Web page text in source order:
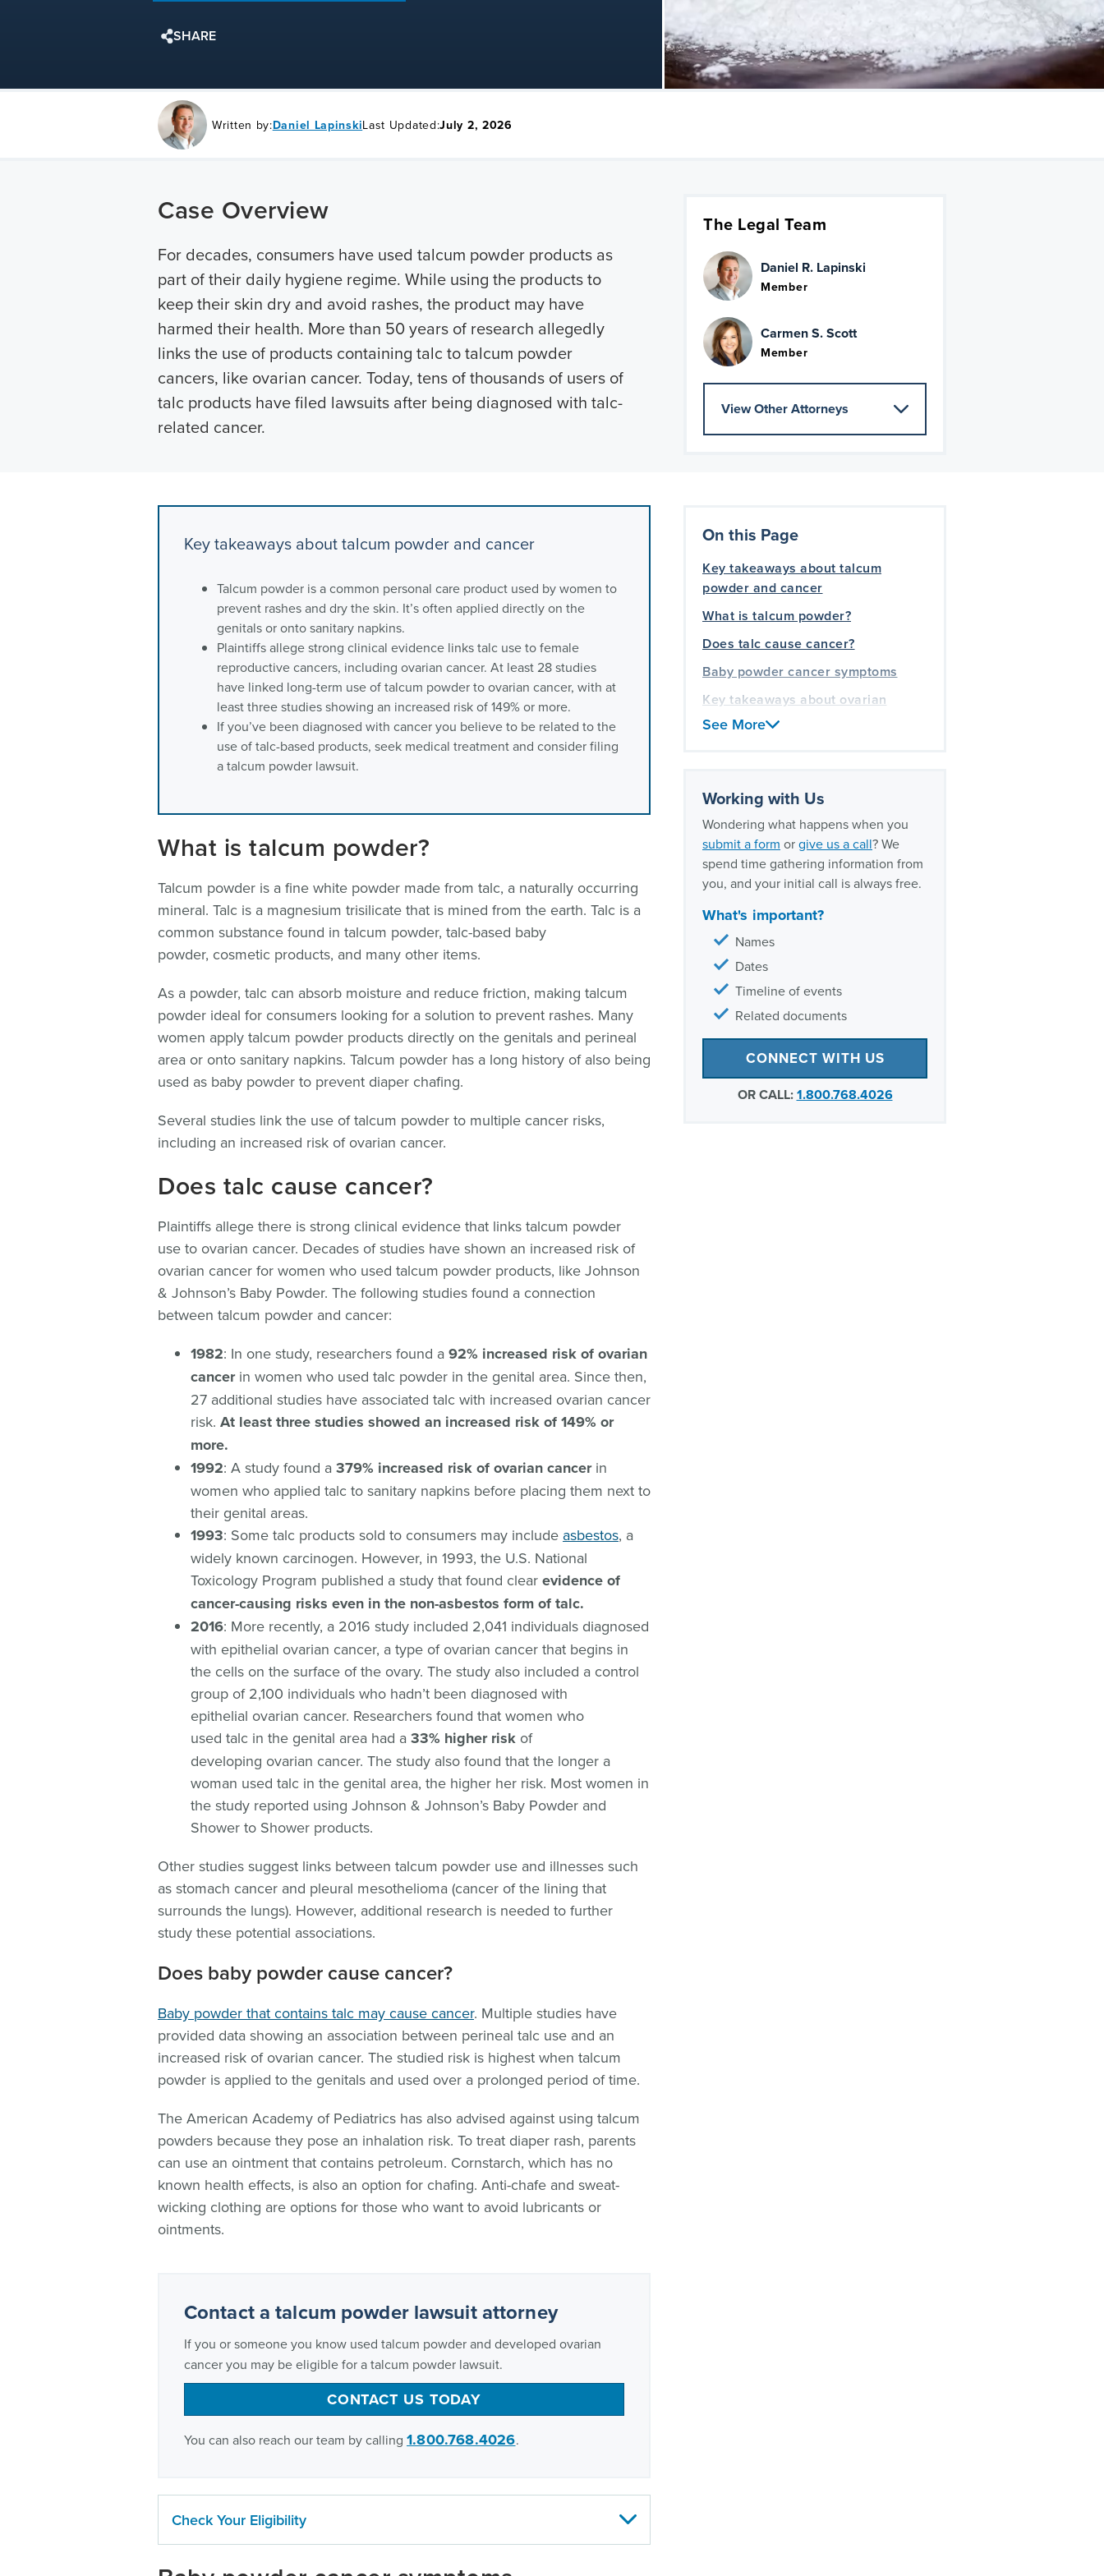
SHARE
Written by:Daniel LapinskiLast Updated:July 2, 2026
The Legal Team
Daniel R. Lapinski
Member
Carmen S. Scott
Member
View Other Attorneys
Case Overview
For decades, consumers have used talcum powder products as
part of their daily hygiene regime. While using the products to
keep their skin dry and avoid rashes, the product may have
harmed their health. More than 50 years of research allegedly
links the use of products containing talc to talcum powder
cancers, like ovarian cancer. Today, tens of thousands of users of
talc products have filed lawsuits after being diagnosed with talc-
related cancer.
On this Page
Key takeaways about talcum
powder and cancer
What is talcum powder?
Does talc cause cancer?
Baby powder cancer symptoms
Key takeaways about ovarian
cancer
See More
Working with Us
Wondering what happens when you
submit a form orgive us a call? We
spend time gathering information from
you, and your initial call is always free.
What's important?
Names
Dates
Timeline of events
Related documents
CONNECT WITH US
OR CALL:1.800.768.4026
Key takeaways about talcum powder and cancer
Talcum powder is a common personal care product used by women to
prevent rashes and dry the skin. It’s often applied directly on the
genitals or onto sanitary napkins.
Plaintiffs allege strong clinical evidence links talc use to female
reproductive cancers, including ovarian cancer. At least 28 studies
have linked long-term use of talcum powder to ovarian cancer, with at
least three studies showing an increased risk of 149% or more.
If you’ve been diagnosed with cancer you believe to be related to the
use of talc-based products, seek medical treatment and consider filing
a talcum powder lawsuit.
What is talcum powder?
Talcum powder is a fine white powder made from talc, a naturally occurring
mineral. Talc is a magnesium trisilicate that is mined from the earth. Talc is a
common substance found in talcum powder, talc-based baby
powder, cosmetic products, and many other items.
As a powder, talc can absorb moisture and reduce friction, making talcum
powder ideal for consumers looking for a solution to prevent rashes. Many
women apply talcum powder products directly on the genitals and perineal
area or onto sanitary napkins. Talcum powder has a long history of also being
used as baby powder to prevent diaper chafing.
Several studies link the use of talcum powder to multiple cancer risks,
including an increased risk of ovarian cancer.
Does talc cause cancer?
Plaintiffs allege there is strong clinical evidence that links talcum powder
use to ovarian cancer. Decades of studies have shown an increased risk of
ovarian cancer for women who used talcum powder products, like Johnson
& Johnson’s Baby Powder. The following studies found a connection
between talcum powder and cancer:
1982: In one study, researchers found a 92% increased risk of ovarian
cancerin women who used talc powder in the genital area. Since then,
27 additional studies have associated talc with increased ovarian cancer
risk. At least three studies showed an increased risk of 149% or
more.
1992: A study found a 379% increased risk of ovarian cancerin
women who applied talc to sanitary napkins before placing them next to
their genital areas.
1993: Some talc products sold to consumers may include asbestos, a
widely known carcinogen. However, in 1993, the U.S. National
Toxicology Program published a study that found clear evidence of
cancer-causing risks even in the non-asbestos form of talc.
2016: More recently, a 2016 study included 2,041 individuals diagnosed
with epithelial ovarian cancer, a type of ovarian cancer that begins in
the cells on the surface of the ovary. The study also included a control
group of 2,100 individuals who hadn’t been diagnosed with
epithelial ovarian cancer. Researchers found that women who
used talc in the genital area had a 33% higher risk of
developing ovarian cancer. The study also found that the longer a
woman used talc in the genital area, the higher her risk. Most women in
the study reported using Johnson & Johnson’s Baby Powder and
Shower to Shower products.
Other studies suggest links between talcum powder use and illnesses such
as stomach cancer and pleural mesothelioma (cancer of the lining that
surrounds the lungs). However, additional research is needed to further
study these potential associations.
Does baby powder cause cancer?
Baby powder that contains talc may cause cancer. Multiple studies have
provided data showing an association between perineal talc use and an
increased risk of ovarian cancer. The studied risk is highest when talcum
powder is applied to the genitals and used over a prolonged period of time.
The American Academy of Pediatrics has also advised against using talcum
powders because they pose an inhalation risk. To treat diaper rash, parents
can use an ointment that contains petroleum. Cornstarch, which has no
known health effects, is also an option for chafing. Anti-chafe and sweat-
wicking clothing are options for those who want to avoid lubricants or
ointments.
Contact a talcum powder lawsuit attorney
If you or someone you know used talcum powder and developed ovarian
cancer you may be eligible for a talcum powder lawsuit.
CONTACT US TODAY
You can also reach our team by calling 1.800.768.4026.
Check Your Eligibility
Who can file a talcum lawsuit? Women, or their loved ones, who developed